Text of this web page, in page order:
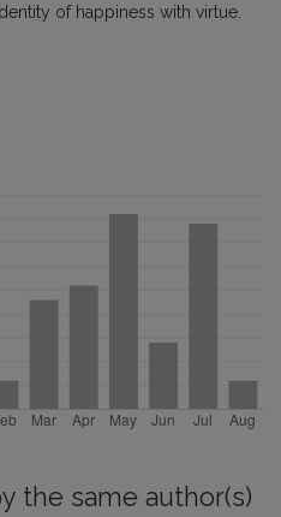
of happiness with virtue.
the same author(s)